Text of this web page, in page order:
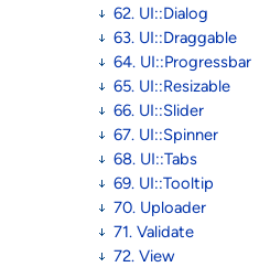
62. UI::Dialog
63. UI::Draggable
64. UI::Progressbar
65. UI::Resizable
66. UI::Slider
67. UI::Spinner
68. UI::Tabs
69. UI::Tooltip
70. Uploader
71. Validate
72. View